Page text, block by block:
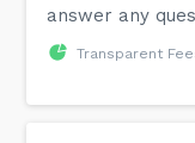
answer any
Transparent